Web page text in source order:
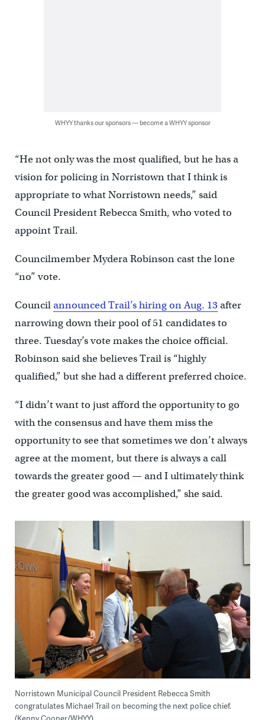
WHYY thanks our sponsors — become a WHYY sponsor
“He not only was the most qualified, but he has a
vision for policing in Norristown that I think is
appropriate to what Norristown needs,” said
Council President Rebecca Smith, who voted to
appoint Trail.
Councilmember Mydera Robinson cast the lone
“no” vote.
Councilannounced Trail’s hiring on Aug. 13after
narrowing down their pool of 51 candidates to
three. Tuesday’s vote makes the choice official.
Robinson said she believes Trail is “highly
qualified,” but she had a different preferred choice.
“I didn’t want to just afford the opportunity to go
with the consensus and have them miss the
opportunity to see that sometimes we don’t always
agree at the moment, but there is always a call
towards the greater good — and I ultimately think
the greater good was accomplished,” she said.
Norristown Municipal Council President Rebecca Smith
congratulates Michael Trail on becoming the next police chief.